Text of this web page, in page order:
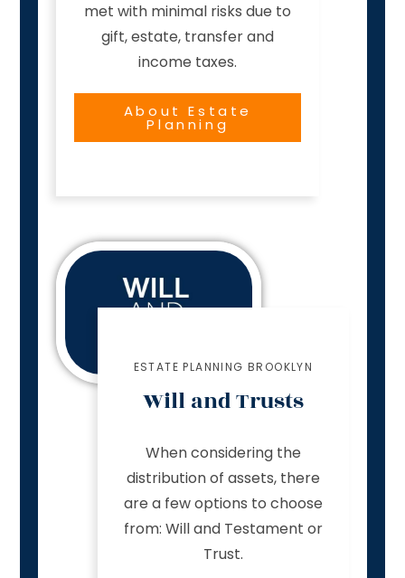
met with minimal risks due to
gift, estate, transfer and
income taxes.
About Estate
Planning
ESTATE PLANNING BROOKLYN
Will and Trusts
When considering the
distribution of assets, there
are a few options to choose
from: Will and Testament or
Trust.